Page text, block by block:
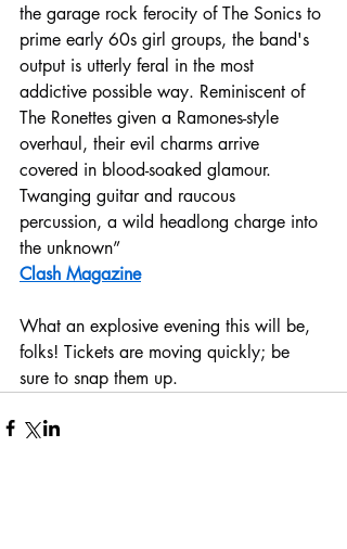
the garage rock ferocity of The Sonics to
prime early 60s girl groups, the band's
output is utterly feral in the most
addictive possible way. Reminiscent of
The Ronettes given a Ramones-style
overhaul, their evil charms arrive
covered in blood-soaked glamour.
Twanging guitar and raucous
percussion, a wild headlong charge into
the unknown”
Clash Magazine
What an explosive evening this will be,
folks! Tickets are moving quickly; be
sure to snap them up.